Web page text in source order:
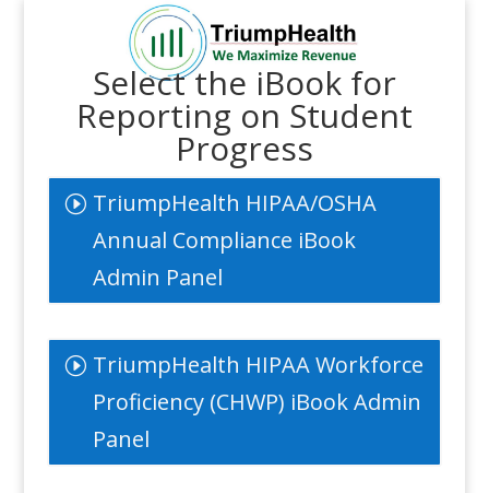
Select the iBook for
Reporting on Student
Progress
TriumpHealth HIPAA/OSHA
Annual Compliance iBook
Admin Panel
TriumpHealth HIPAA Workforce
Proficiency (CHWP) iBook Admin
Panel